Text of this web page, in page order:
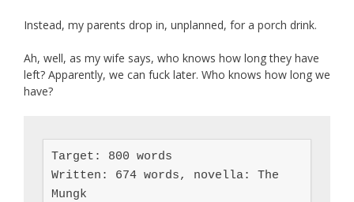
Instead, my parents drop in, unplanned, for a porch drink.
Ah, well, as my wife says, who knows how long they have
left? Apparently, we can fuck later. Who knows how long we
have?
Target: 800 words
Written: 674 words, novella: The
Mungk